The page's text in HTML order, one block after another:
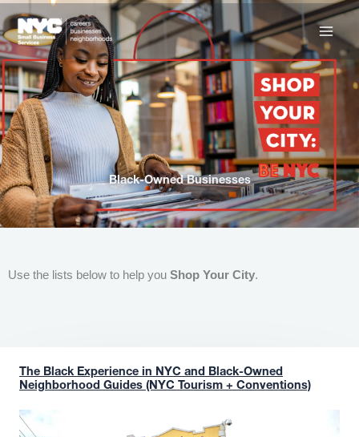
to
content
Black-Owned Businesses
Use the lists below to help you Shop Your City.
The Black Experience in NYC and Black-Owned
Neighborhood Guides (NYC Tourism + Conventions)